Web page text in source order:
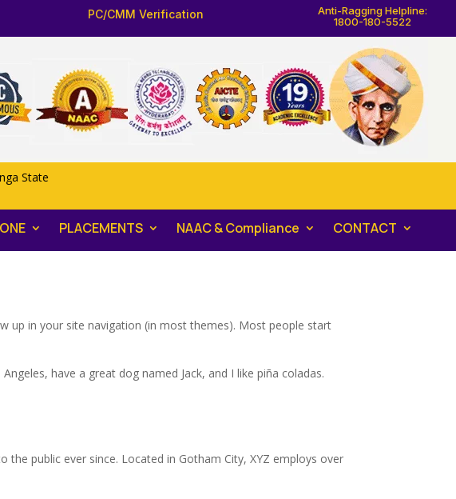
PC/CMM Verification
Anti-Ragging Helpline:
1800-180-5522
State
PLACEMENTS NAAC & Compliance CONTACT
up in your site navigation (in most themes). Most people start
have a great dog named Jack, and I like piña coladas.
public ever since. Located in Gotham City, XYZ employs over